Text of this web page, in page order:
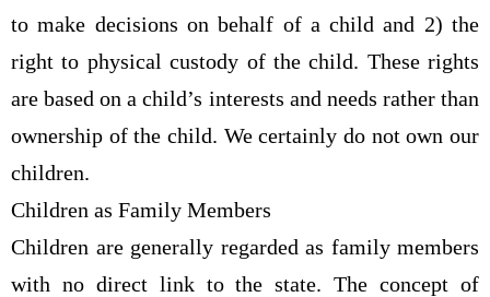
to make decisions on behalf of a child and 2) the
right to physical custody of the child. These rights
are based on a child’s interests and needs rather than
ownership of the child. We certainly do not own our
children.
Children as Family Members
Children are generally regarded as family members
with no direct link to the state. The concept of